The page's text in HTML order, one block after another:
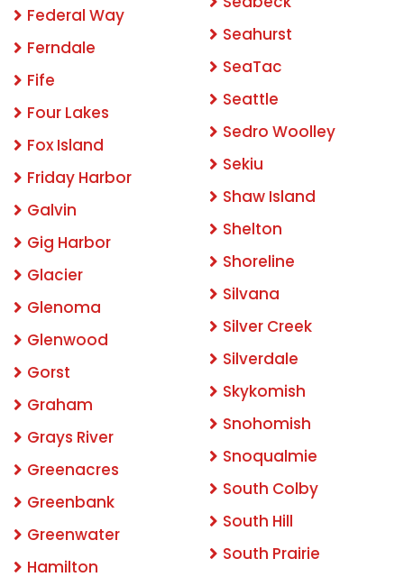
Federal Way
Ferndale
Fife
Four Lakes
Fox Island
Friday Harbor
Galvin
Gig Harbor
Glacier
Glenoma
Glenwood
Gorst
Graham
Grays River
Greenacres
Greenbank
Greenwater
Hamilton
Seahurst
SeaTac
Seattle
Sedro Woolley
Sekiu
Shaw Island
Shelton
Shoreline
Silvana
Silver Creek
Silverdale
Skykomish
Snohomish
Snoqualmie
South Colby
South Hill
South Prairie